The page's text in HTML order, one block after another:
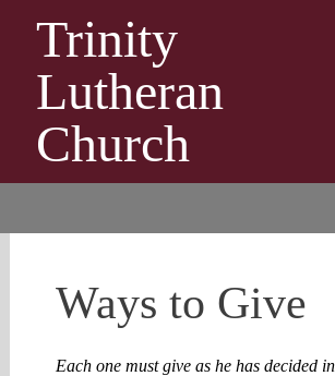
Trinity
Lutheran
Church
ABOUT US
MINISTRIES
OUTREACH
Ways to Give
Each one must give as he has decided